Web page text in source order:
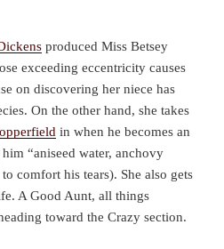
produced Miss Betsey
exceeding eccentricity causes
on discovering her niece has
On the other hand, she takes
in when he becomes an
“aniseed water, anchovy
comfort his tears). She also gets
A Good Aunt, all things
toward the Crazy section.